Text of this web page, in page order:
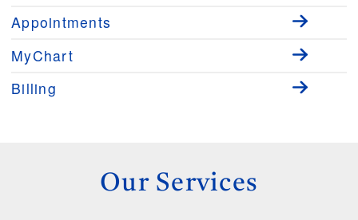
Appointments
MyChart
Billing
Our Services